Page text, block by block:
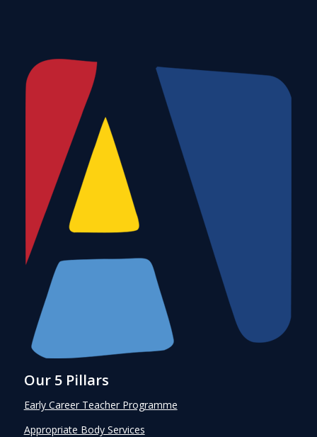
Our 5 Pillars
Early Career Teacher Programme
Appropriate Body Services